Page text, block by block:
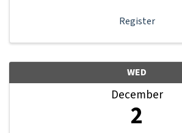
Register
WED
December
2